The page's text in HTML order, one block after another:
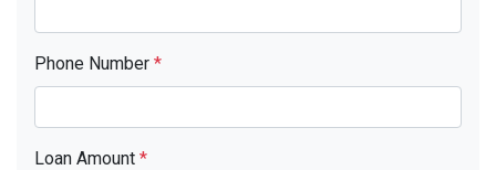
Phone Number *
Loan Amount *